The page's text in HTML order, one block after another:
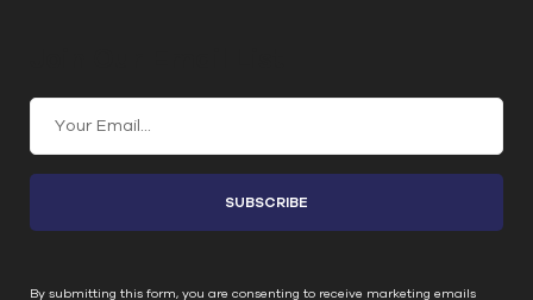
n
t
n
By submitting this form, you are consenting to receive marketing emails